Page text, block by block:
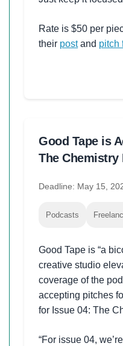
Rate is $50 per
their postand pitch
Good Tape is
The Chemistry
Deadline: May 15,
Podcasts
Good Tape is “a
creative studio
coverage of the
accepting pitches
for Issue 04: The
“For issue 04,